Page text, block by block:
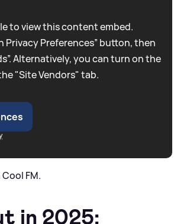
to view this content embed.
Privacy Preferences” button, then
Alternatively, you can turn on the
"Site Vendors" tab.
FM.
in 2025: